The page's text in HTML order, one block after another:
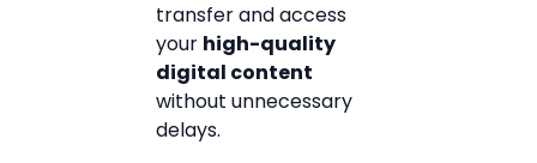
transfer and access
your high-quality
digital content
without unnecessary
delays.